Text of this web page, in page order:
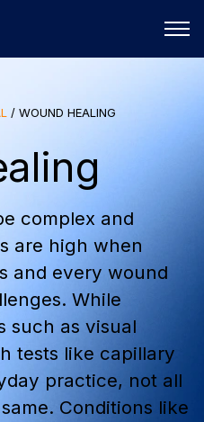
/ WOUND HEALING
complex and
are high when
and every wound
While
such as visual
tests like capillary
practice, not all
Conditions like